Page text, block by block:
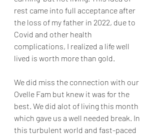
rest came into full acceptance after
the loss of my father in 2022, due to
Covid and other health
complications, I realized a life well
lived is worth more than gold.
We did miss the connection with our
Ovelle Fam but knew it was for the
best. We did alot of living this month
which gave us a well needed break. In
this turbulent world and fast-paced